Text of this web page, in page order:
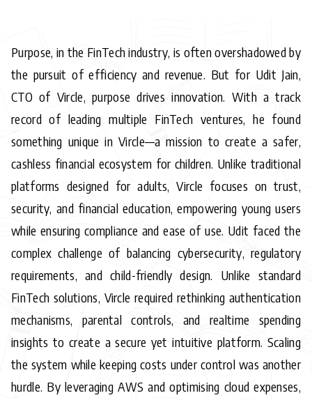
Purpose, in the FinTech industry, is often overshadowed by
the pursuit of efficiency and revenue. But for Udit Jain,
CTO of Vircle, purpose drives innovation. With a track
record of leading multiple FinTech ventures, he found
something unique in Vircle—a mission to create a safer,
cashless financial ecosystem for children. Unlike traditional
platforms designed for adults, Vircle focuses on trust,
security, and financial education, empowering young users
while ensuring compliance and ease of use. Udit faced the
complex challenge of balancing cybersecurity, regulatory
requirements, and child-friendly design. Unlike standard
FinTech solutions, Vircle required rethinking authentication
mechanisms, parental controls, and realtime spending
insights to create a secure yet intuitive platform. Scaling
the system while keeping costs under control was another
hurdle. By leveraging AWS and optimising cloud expenses,